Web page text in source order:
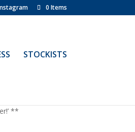
0 Items
STOCKISTS
**